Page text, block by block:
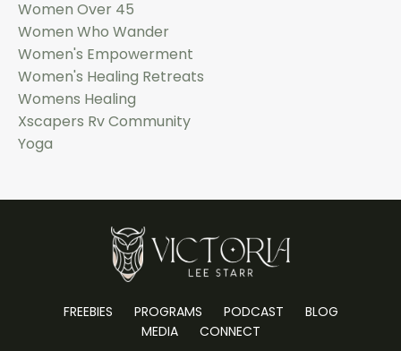
Women Over 45
Women Who Wander
Women's Empowerment
Women's Healing Retreats
Womens Healing
Xscapers Rv Community
Yoga
FREEBIES PROGRAMS PODCAST
BLOG
MEDIA
CONNECT